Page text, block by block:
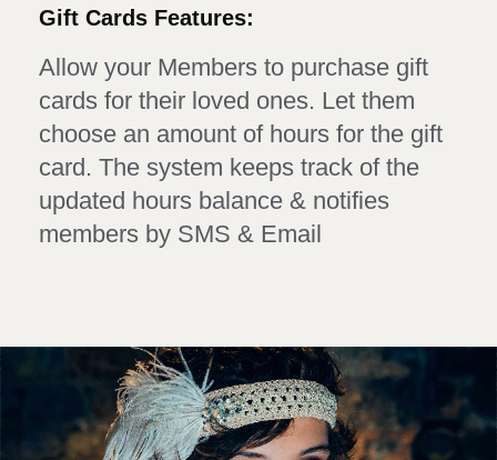
Gift Cards Features:
Allow your Members to purchase gift
cards for their loved ones. Let them
choose an amount of hours for the gift
card. The system keeps track of the
updated hours balance & notifies
members by SMS & Email